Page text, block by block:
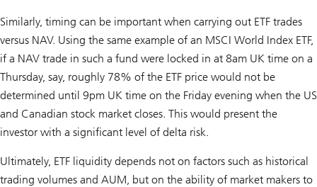
Similarly, timing can be important when carrying out ETF trades
versus NAV. Using the same example of an MSCI World Index ETF,
if a NAV trade in such a fund were locked in at 8am UK time on a
Thursday, say, roughly 78% of the ETF price would not be
determined until 9pm UK time on the Friday evening when the US
and Canadian stock market closes. This would present the
investor with a significant level of delta risk.
Ultimately, ETF liquidity depends not on factors such as historical
trading volumes and AUM, but on the ability of market makers to